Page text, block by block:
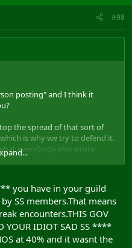
#98
posting" and I think it
the spread of that sort of
is why we try to defend it.
everybody else wrote
reason why we defend
us.
it is to do with the guild i have
like my family now. And i
you have in your guild
SS members.That means
encounters.THIS GOV
YOUR IDIOT SAD SS ****
at 40% and it wasnt the